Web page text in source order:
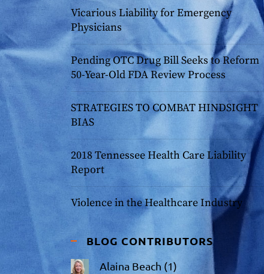
Vicarious Liability for Emergency
Physicians
Pending OTC Drug Bill Seeks to Reform
50-Year-Old FDA Review Process
STRATEGIES TO COMBAT HINDSIGHT
BIAS
2018 Tennessee Health Care Liability
Report
Violence in the Healthcare Industry
BLOG CONTRIBUTORS
Alaina Beach (1)